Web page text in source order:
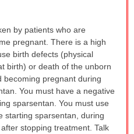
by patients who are
pregnant. There is a high
birth defects (physical
birth) or death of the unborn
becoming pregnant during
You must have a negative
sparsentan. You must use
starting sparsentan, during
stopping treatment. Talk